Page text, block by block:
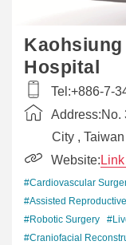
Kaohsiung
Hospital
Tel:+886-7-
Address:No.
City , Taiwan
Website: Link
#Cardiovascular
#Assisted
#Robotic Surgery
#Craniofacial